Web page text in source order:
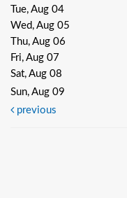
Tue, Aug 04
Wed, Aug 05
Thu, Aug 06
Fri, Aug 07
Sat, Aug 08
Sun, Aug 09
previous